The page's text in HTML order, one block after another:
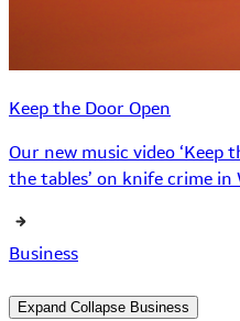
Keep the Door Open
Our new music video ‘Keep
the tables’ on knife crime in
Business
Expand Collapse Business